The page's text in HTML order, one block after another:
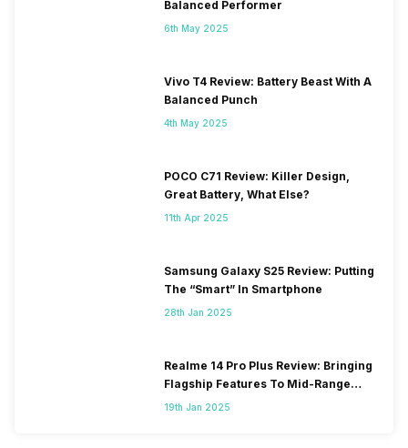
Balanced Performer
6th May 2025
Vivo T4 Review: Battery Beast With A
Balanced Punch
4th May 2025
POCO C71 Review: Killer Design,
Great Battery, What Else?
11th Apr 2025
Samsung Galaxy S25 Review: Putting
The “Smart” In Smartphone
28th Jan 2025
Realme 14 Pro Plus Review: Bringing
Flagship Features To Mid-Range
Segment
19th Jan 2025